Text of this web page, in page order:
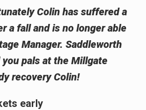
Colin has suffered a
a fall and is no longer able
Manager. Saddleworth
you pals at the Millgate
recovery Colin!
early